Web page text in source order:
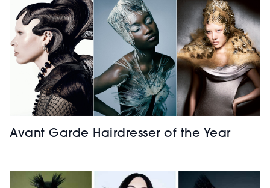
Avant Garde Hairdresser of the Year